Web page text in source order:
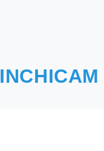
INCHICAM